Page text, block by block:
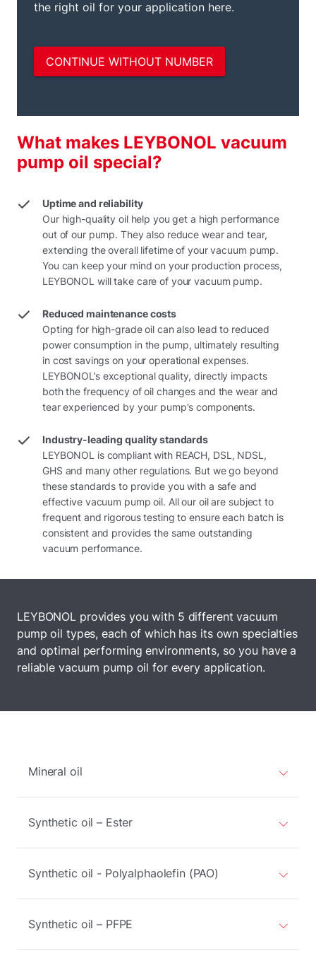
What makes LEYBONOL vacuum
pump oil special?
Uptime and reliability
Our high-quality oil help you get a high performance
out of our pump. They also reduce wear and tear,
extending the overall lifetime of your vacuum pump.
You can keep your mind on your production process,
LEYBONOL will take care of your vacuum pump.
Reduced maintenance costs
Opting for high-grade oil can also lead to reduced
power consumption in the pump, ultimately resulting
in cost savings on your operational expenses.
LEYBONOL’s exceptional quality, directly impacts
both the frequency of oil changes and the wear and
tear experienced by your pump's components.
Industry-leading quality standards
LEYBONOL is compliant with REACH, DSL, NDSL,
GHS and many other regulations. But we go beyond
these standards to provide you with a safe and
effective vacuum pump oil. All our oil are subject to
frequent and rigorous testing to ensure each batch is
consistent and provides the same outstanding
vacuum performance.
LEYBONOL provides you with 5 different vacuum
pump oil types, each of which has its own specialties
and optimal performing environments, so you have a
reliable vacuum pump oil for every application.
Mineral oil
Synthetic oil – Ester
Synthetic oil - Polyalphaolefin (PAO)
Synthetic oil – PFPE